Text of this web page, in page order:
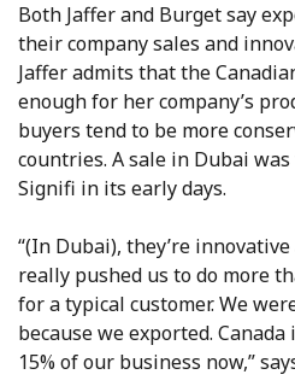
Both Jaffer and Burget say
their company sales and
Jaffer admits that the
enough for her company’s
buyers tend to be more
countries. A sale in Dubai
Signifi in its early days.
“(In Dubai), they’re
really pushed us to do more
for a typical customer. We
because we exported.
15% of our business now,”